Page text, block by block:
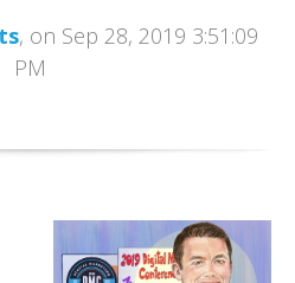
, on Sep 28, 2019 3:51:09
PM